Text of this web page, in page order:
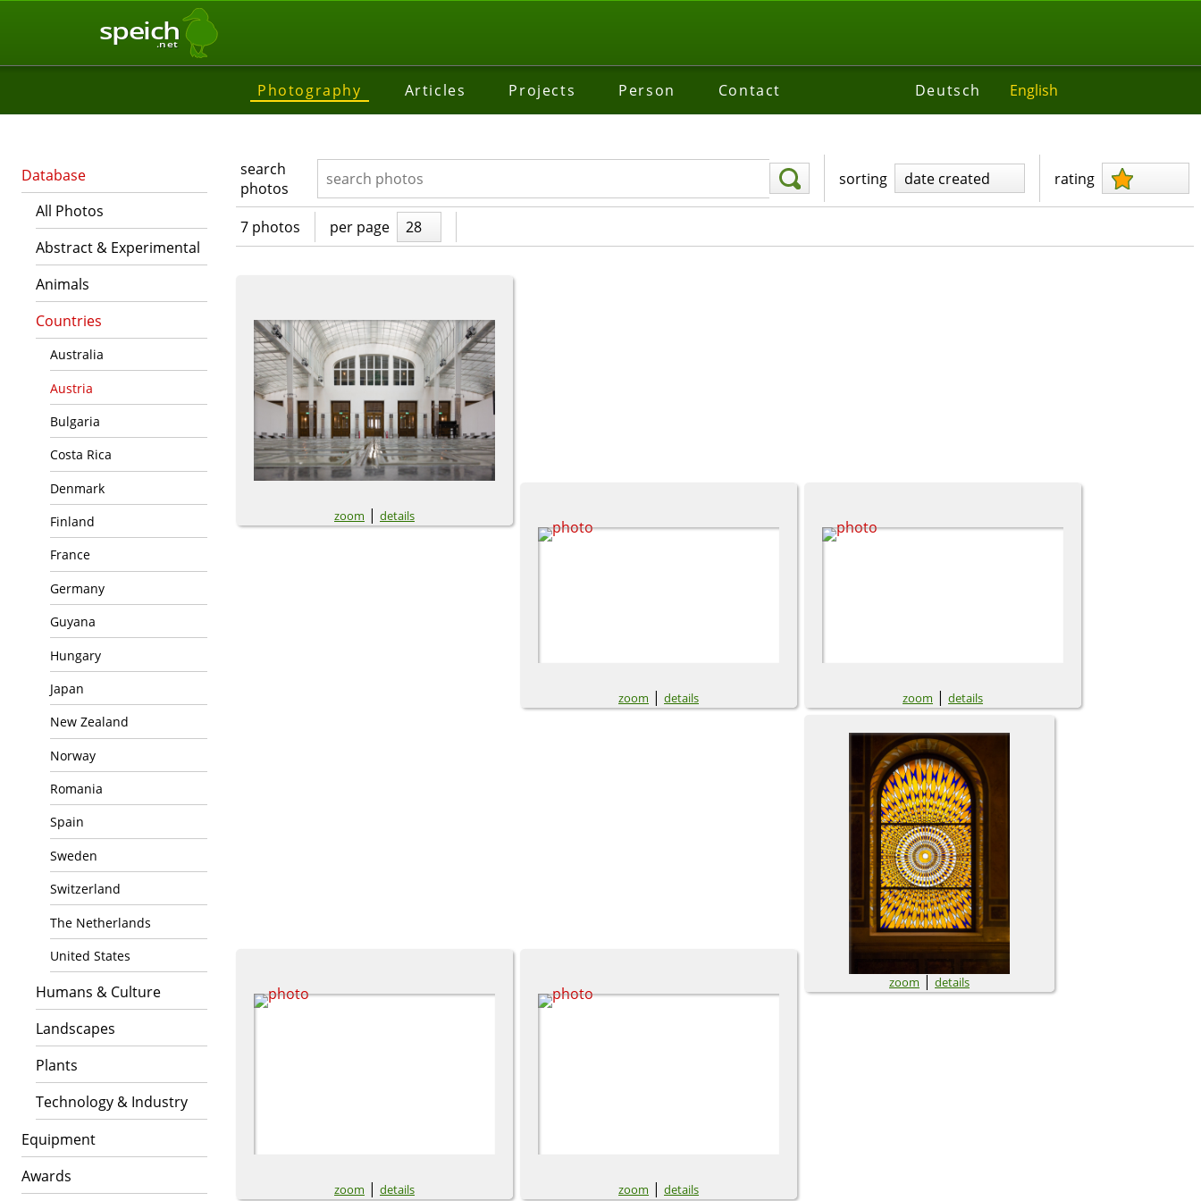
speich
.net
Photography Articles Projects Person Contact Deutsch English
Database
All Photos
Abstract & Experimental
Animals
Countries
Australia
Austria
Bulgaria
Costa Rica
Denmark
Finland
France
Germany
Guyana
Hungary
Japan
New Zealand
Norway
Romania
Spain
Sweden
Switzerland
The Netherlands
United States
Humans & Culture
Landscapes
Plants
Technology & Industry
Equipment
Awards
search
photos
sorting date created rating
7 photos per page 28
zoom | details
zoom | details zoom | details
zoom | details zoom | details
zoom | details